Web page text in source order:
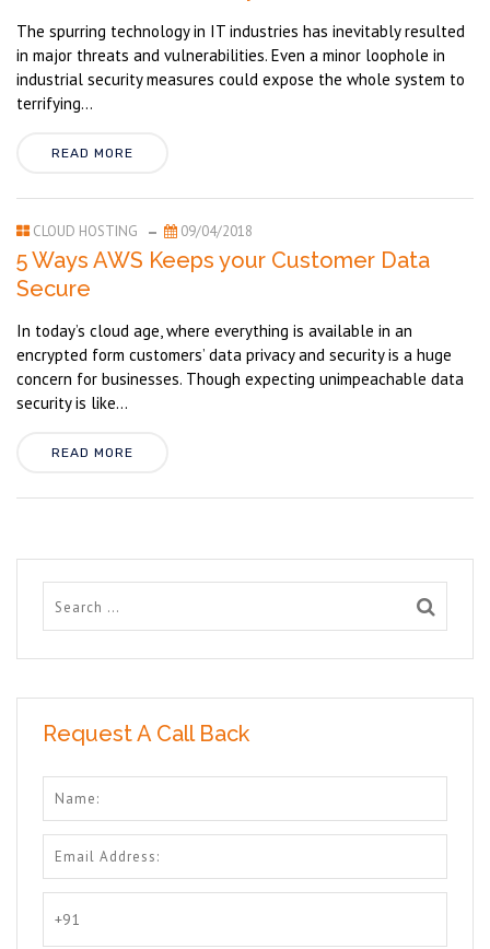
The spurring technology in IT industries has inevitably resulted
in major threats and vulnerabilities. Even a minor loophole in
industrial security measures could expose the whole system to
terrifying...
READ MORE
CLOUD HOSTING 09/04/2018
5 Ways AWS Keeps your Customer Data
Secure
In today’s cloud age, where everything is available in an
encrypted form customers’ data privacy and security is a huge
concern for businesses. Though expecting unimpeachable data
security is like...
READ MORE
Request A Call Back